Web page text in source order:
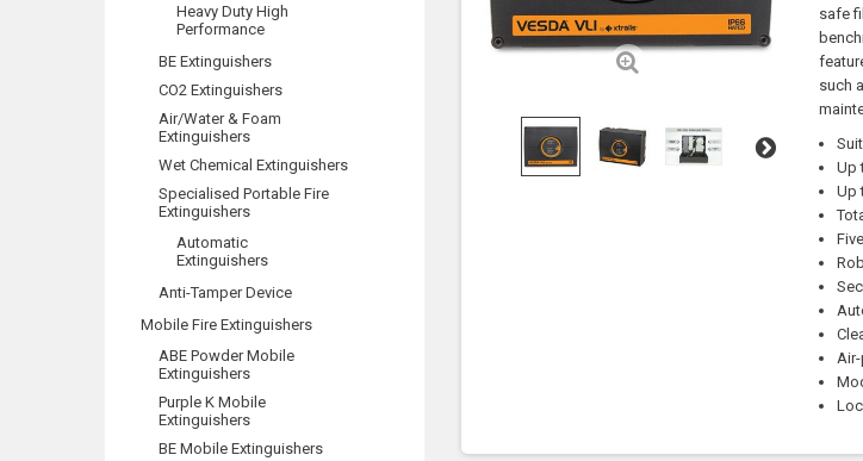
Heavy Duty High
Performance
BE Extinguishers
CO2 Extinguishers
Air/Water & Foam
Extinguishers
Wet Chemical Extinguishers
Specialised Portable Fire
Extinguishers
Automatic
Extinguishers
Anti-Tamper Device
Mobile Fire Extinguishers
ABE Powder Mobile
Extinguishers
Purple K Mobile
Extinguishers
BE Mobile Extinguishers
safe
such
Up
Up